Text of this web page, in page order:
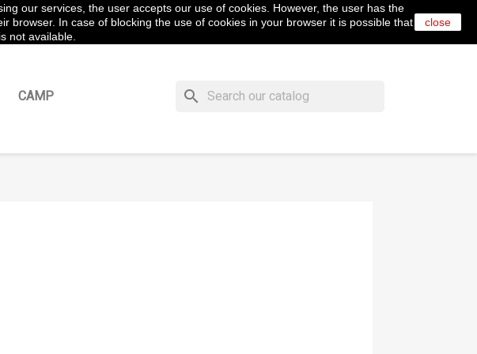
English  Sign in shopping_cartCart(0)
CAMP search
our services, the user accepts our use of cookies. However, the user has the
In case of blocking the use of cookies in your browser it is possible that
not available.
close